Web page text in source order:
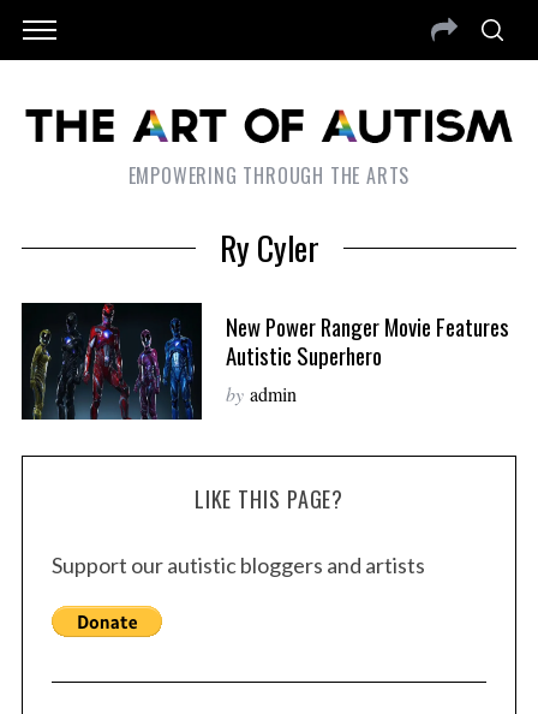
EMPOWERING THROUGH THE ARTS
Ry Cyler
New Power Ranger Movie Features
Autistic Superhero
by admin
LIKE THIS PAGE?
Support our autistic bloggers and artists